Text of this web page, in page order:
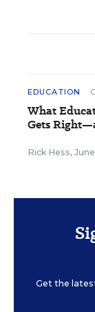
EDUCATION
What
Gets
Rick Hess,
Get the